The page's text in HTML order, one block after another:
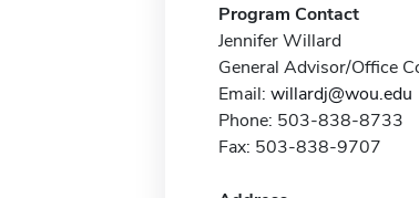
Program Contact
Jennifer Willard
General Advisor/Office
Email: willardj@wou.edu
Phone: 503-838-8733
Fax: 503-838-9707